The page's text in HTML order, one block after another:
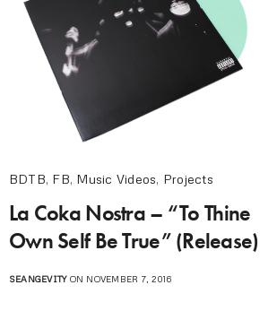
BDTB, FB, Music Videos, Projects
La Coka Nostra – “To Thine
Own Self Be True” (Release)
SEANGEVITYON NOVEMBER 7, 2016